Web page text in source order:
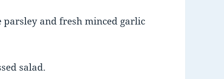
and fresh minced garlic
salad.